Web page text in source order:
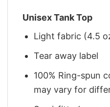
Unisex Tank Top
Light fabric (4.5
Tear away label
100% Ring-spun
may vary for